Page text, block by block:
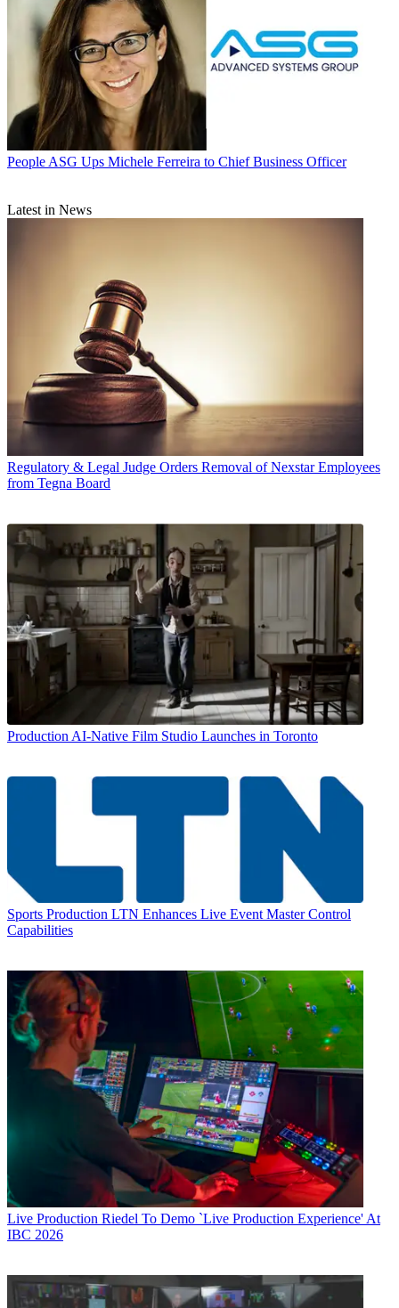
People ASG Ups Michele Ferreira to Chief Business Officer
Latest in News
Regulatory & Legal Judge Orders Removal of Nexstar Employees
from Tegna Board
Production AI-Native Film Studio Launches in Toronto
Sports Production LTN Enhances Live Event Master Control
Capabilities
Live Production Riedel To Demo `Live Production Experience' At
IBC 2026